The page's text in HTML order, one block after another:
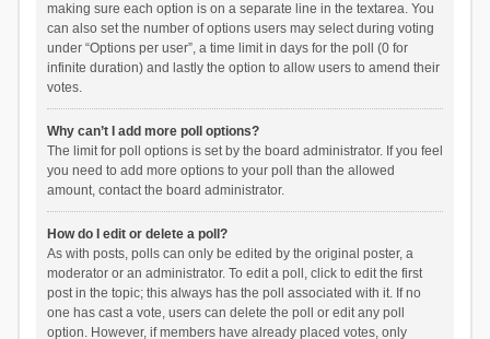
making sure each option is on a separate line in the textarea. You
can also set the number of options users may select during voting
under “Options per user”, a time limit in days for the poll (0 for
infinite duration) and lastly the option to allow users to amend their
votes.
Why can’t I add more poll options?
The limit for poll options is set by the board administrator. If you feel
you need to add more options to your poll than the allowed
amount, contact the board administrator.
How do I edit or delete a poll?
As with posts, polls can only be edited by the original poster, a
moderator or an administrator. To edit a poll, click to edit the first
post in the topic; this always has the poll associated with it. If no
one has cast a vote, users can delete the poll or edit any poll
option. However, if members have already placed votes, only